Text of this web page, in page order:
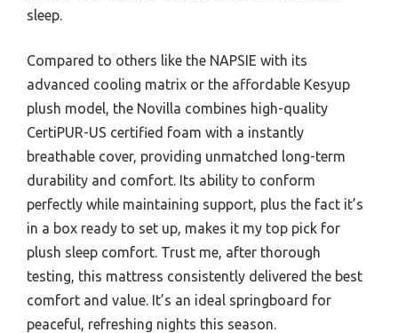
sleep.
Compared to others like the NAPSIE with its
advanced cooling matrix or the affordable Kesyup
plush model, the Novilla combines high-quality
CertiPUR-US certified foam with a instantly
breathable cover, providing unmatched long-term
durability and comfort. Its ability to conform
perfectly while maintaining support, plus the fact it’s
in a box ready to set up, makes it my top pick for
plush sleep comfort. Trust me, after thorough
testing, this mattress consistently delivered the best
comfort and value. It’s an ideal springboard for
peaceful, refreshing nights this season.